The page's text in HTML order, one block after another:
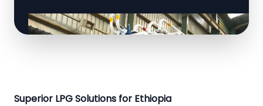
Superior LPG Solutions for Ethiopia